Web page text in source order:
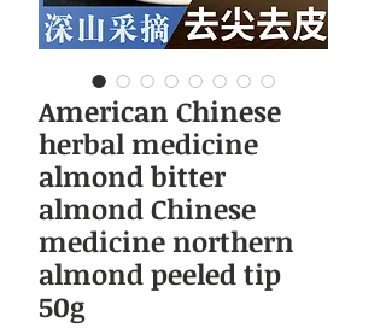
American Chinese
herbal medicine
almond bitter
almond Chinese
medicine northern
almond peeled tip
50g